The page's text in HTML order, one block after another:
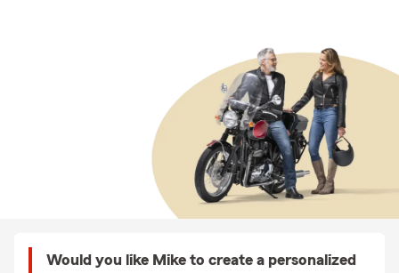
Would you like Mike to create a personalized